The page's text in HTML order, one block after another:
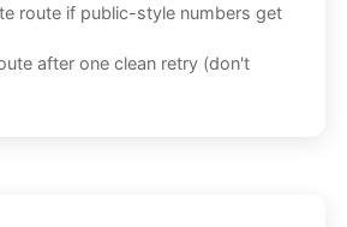
route if public-style numbers get
after one clean retry (don't